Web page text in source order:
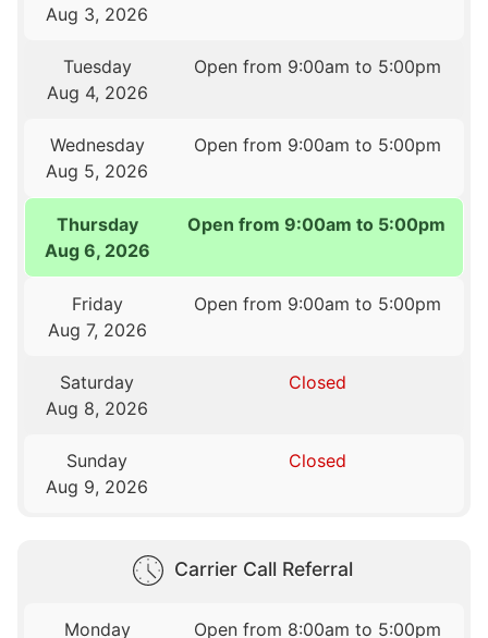
Aug 3, 2026
Tuesday
Aug 4, 2026
Open from 9:00am to 5:00pm
Wednesday
Aug 5, 2026
Open from 9:00am to 5:00pm
Thursday
Aug 6, 2026
Open from 9:00am to 5:00pm
Friday
Aug 7, 2026
Open from 9:00am to 5:00pm
Saturday
Aug 8, 2026
Closed
Sunday
Aug 9, 2026
Closed
Carrier Call Referral
Monday Open from 8:00am to 5:00pm